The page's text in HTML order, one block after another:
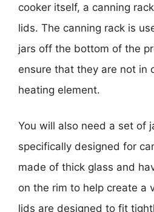
cooker itself, a canning
lids. The canning rack is
jars off the bottom of the
ensure that they are not in
heating element.
You will also need a set of
specifically designed for
made of thick glass and
on the rim to help create a
lids are designed to fit